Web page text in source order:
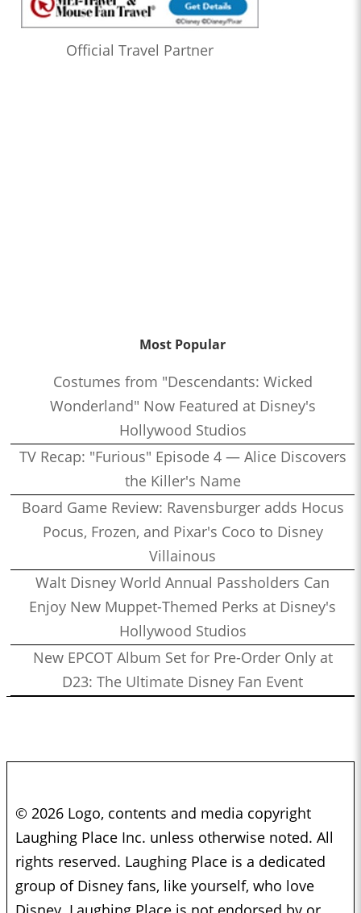
Official Travel Partner
Most Popular
Costumes from "Descendants: Wicked
Wonderland" Now Featured at Disney's
Hollywood Studios
TV Recap: "Furious" Episode 4 — Alice Discovers
the Killer's Name
Board Game Review: Ravensburger adds Hocus
Pocus, Frozen, and Pixar's Coco to Disney
Villainous
Walt Disney World Annual Passholders Can
Enjoy New Muppet-Themed Perks at Disney's
Hollywood Studios
New EPCOT Album Set for Pre-Order Only at
D23: The Ultimate Disney Fan Event
© 2026 Logo, contents and media copyright
Laughing Place Inc. unless otherwise noted. All
rights reserved. Laughing Place is a dedicated
group of Disney fans, like yourself, who love